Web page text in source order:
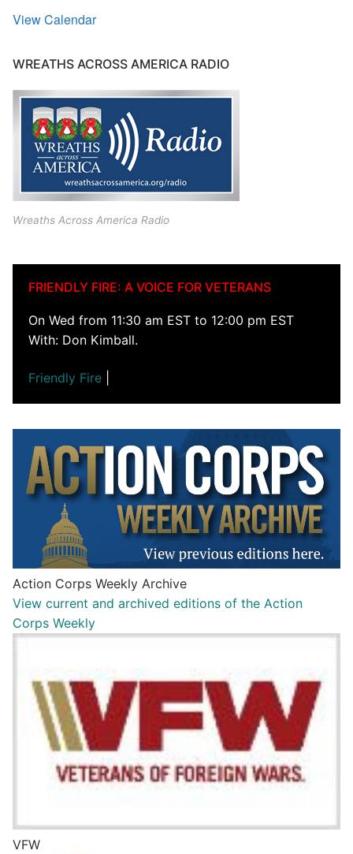
View Calendar
WREATHS ACROSS AMERICA RADIO
Wreaths Across America Radio
FRIENDLY FIRE: A VOICE FOR VETERANS
On Wed from 11:30 am EST to 12:00 pm EST
With: Don Kimball.
Friendly Fire
Action Corps Weekly Archive
View current and archived editions of the Action
Corps Weekly
VFW